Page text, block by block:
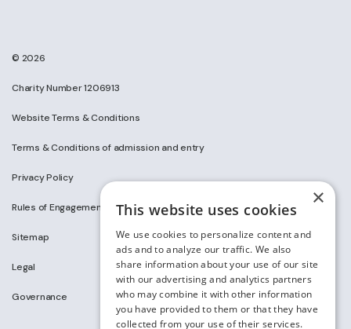
© 2026
Charity Number 1206913
Website Terms & Conditions
Terms & Conditions of admission and entry
Privacy Policy
Rules of Engagement on Social Media
Sitemap
Legal
Governance
×
This website uses cookies
We use cookies to personalize content and
ads and to analyze our traffic. We also
share information about your use of our site
with our advertising and analytics partners
who may combine it with other information
you have provided to them or that they have
collected from your use of their services.